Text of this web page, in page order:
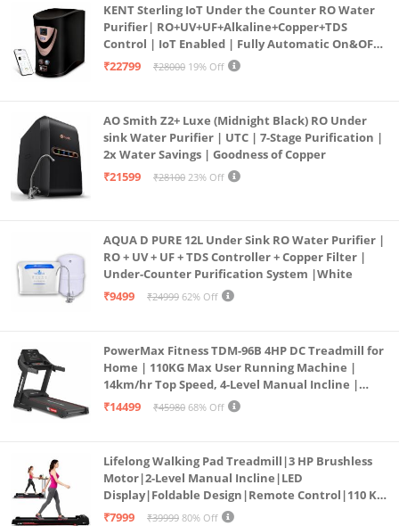
KENT Sterling IoT Under the Counter RO Water
Purifier| RO+UV+UF+Alkaline+Copper+TDS
Control | IoT Enabled | Fully Automatic On&OFF
Operation | 6L |20 LP/Hr|Ideal For
₹22799 ₹28000 19% Off
AO Smith Z2+ Luxe (Midnight Black) RO Under
sink Water Purifier | UTC | 7-Stage Purification |
2x Water Savings | Goodness of Copper
₹21599
₹28100 23% Off
AQUA D PURE 12L Under Sink RO Water Purifier |
RO + UV + UF + TDS Controller + Copper Filter |
Under-Counter Purification System |White
₹9499
₹24999 62% Off
PowerMax Fitness TDM-96B 4HP DC Treadmill for
Home | 110KG Max User Running Machine |
14km/hr Top Speed, 4-Level Manual Incline |
Bluetooth for app, Speaker, Mp3 | Foldable
₹14499 ₹45980 68% Off
Lifelong Walking Pad Treadmill|3 HP Brushless
Motor|2-Level Manual Incline|LED
Display|Foldable Design|Remote Control|110 Kg
Capacity|8 Km/h Speed|Home Fitness Walking
₹7999 ₹39999 80% Off